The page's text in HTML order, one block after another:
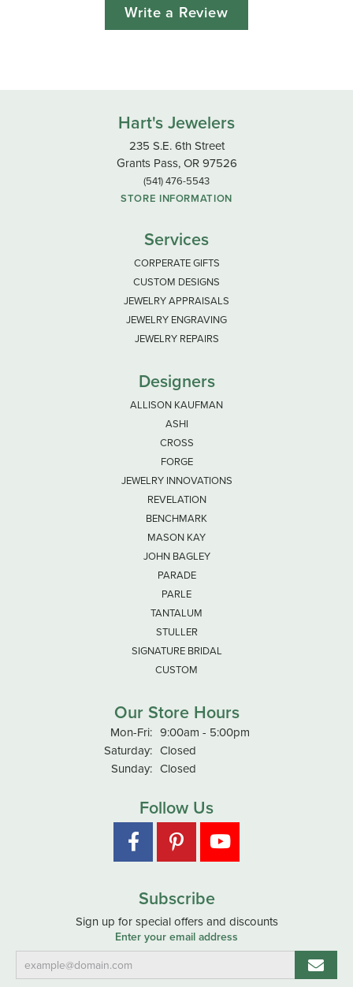
Write a Review
Hart's Jewelers
235 S.E. 6th Street
Grants Pass, OR 97526
(541) 476-5543
STORE INFORMATION
Services
CORPERATE GIFTS
CUSTOM DESIGNS
JEWELRY APPRAISALS
JEWELRY ENGRAVING
JEWELRY REPAIRS
Designers
ALLISON KAUFMAN
ASHI
CROSS
FORGE
JEWELRY INNOVATIONS
REVELATION
BENCHMARK
MASON KAY
JOHN BAGLEY
PARADE
PARLE
TANTALUM
STULLER
SIGNATURE BRIDAL
CUSTOM
Our Store Hours
Mon-Fri:Monday - Friday:
9:00am - 5:00pm
Saturday: Closed
Sunday: Closed
Follow Us
Subscribe
Sign up for special offers and discounts
Enter your email address